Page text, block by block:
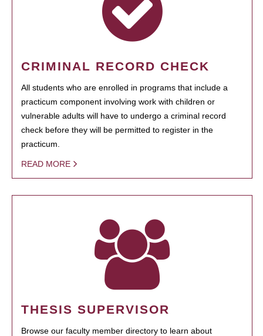
CRIMINAL RECORD CHECK
All students who are enrolled in programs that include a
practicum component involving work with children or
vulnerable adults will have to undergo a criminal record
check before they will be permitted to register in the
practicum.
READ MORE
THESIS SUPERVISOR
Browse our faculty member directory to learn about